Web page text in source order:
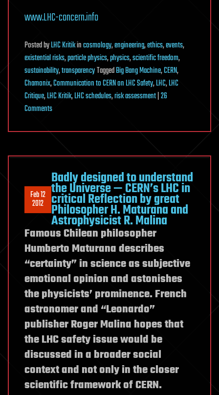
www.LHC-concern.info
PostedbyLHC Kritikincosmology,engineering,ethics,events,
existential risks,particle physics,physics,scientific freedom,
sustainability,transparencyTaggedBig Bang Machine,CERN,
Chamonix,Communication to CERN on LHC Safety,LHC,LHC
Critique,LHC Kritik,LHC schedules,risk assessment|26
Commentson
annual
meeting
to
fix
LHC
schedules
(Feb.
6–
10
2012):
Increasing
energies.
No
external
and
multi-
disciplinary
risk
assessment
so
Feb 12
2012
Badly designed to understand
the Universe — CERN’s LHC in
critical Reflection by great
Philosopher H. Maturana and
Astrophysicist R. Malina
Famous Chilean philosopher
Humberto Maturana describes
“certainty” in science as subjective
emotional opinion and astonishes
the physicists’ prominence. French
astronomer and “Leonardo”
publisher Roger Malina hopes that
the LHC safety issue would be
discussed in a broader social
context and not only in the closer
scientific framework of CERN.